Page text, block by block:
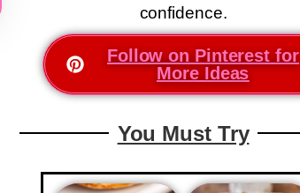
confidence.
Follow on Pinterest for
More Ideas
You Must Try